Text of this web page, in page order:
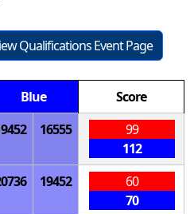
Qualifications Event Page
Blue
Score
16555
99
112
19452
60
70